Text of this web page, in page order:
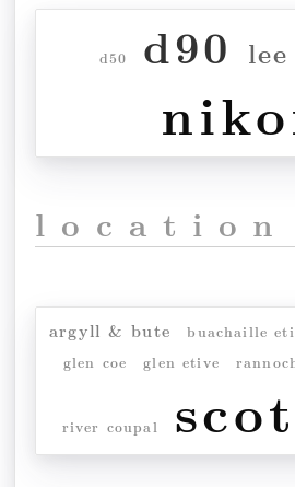
d50 d90
location
argyll & bute buachaille
glen coe
glen etive
river coupal